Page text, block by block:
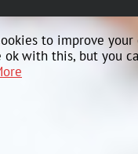
to improve your
ok with this, but you